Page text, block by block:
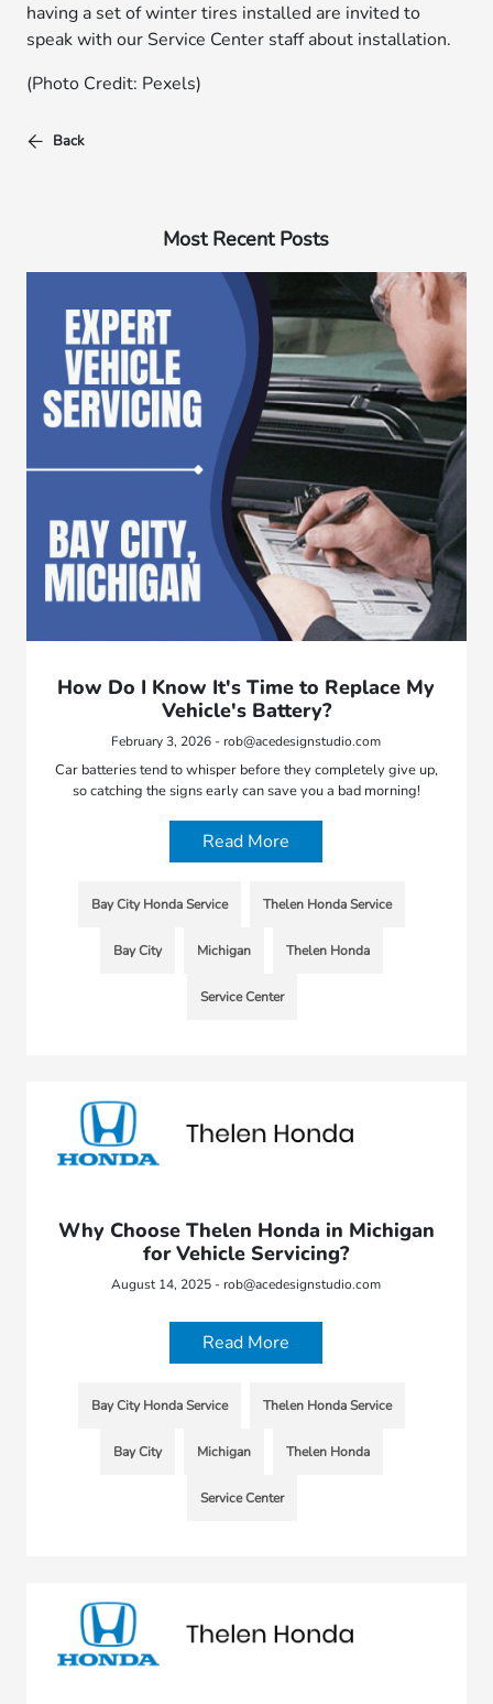
having a set of winter tires installed are invited to
speak with our Service Center staff about installation.
(Photo Credit: Pexels)
Back
Most Recent Posts
How Do I Know It's Time to Replace My
Vehicle's Battery?
February 3, 2026 - rob@acedesignstudio.com
Car batteries tend to whisper before they completely give up,
so catching the signs early can save you a bad morning!
Read More
Bay City Honda Service Thelen Honda Service
Bay City Michigan Thelen Honda
Service Center
Why Choose Thelen Honda in Michigan
for Vehicle Servicing?
August 14, 2025 - rob@acedesignstudio.com
Read More
Bay City Honda Service Thelen Honda Service
Bay City Michigan Thelen Honda
Service Center